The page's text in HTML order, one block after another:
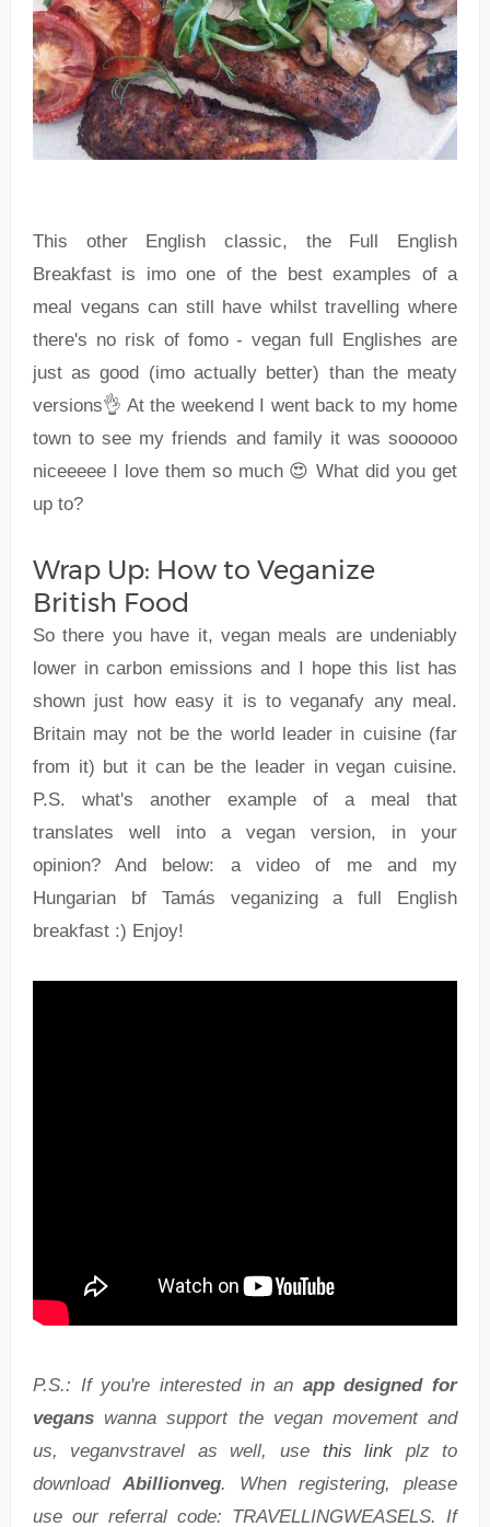
This other English classic, the Full English
Breakfast is imo one of the best examples of a
meal vegans can still have whilst travelling where
there's no risk of fomo - vegan full Englishes are
just as good (imo actually better) than the meaty
versions👌 At the weekend I went back to my home
town to see my friends and family it was soooooo
niceeeee I love them so much 😍 What did you get
up to?
Wrap Up: How to Veganize
British Food
So there you have it, vegan meals are undeniably
lower in carbon emissions and I hope this list has
shown just how easy it is to veganafy any meal.
Britain may not be the world leader in cuisine (far
from it) but it can be the leader in vegan cuisine.
P.S. what's another example of a meal that
translates well into a vegan version, in your
opinion? And below: a video of me and my
Hungarian bf Tamás veganizing a full English
breakfast :) Enjoy!
P.S.: If you're interested in an app designed for
veganswanna support the vegan movement and
us, veganvstravel as well, use this link plz to
download Abillionveg. When registering, please
use our referral code: TRAVELLINGWEASELS. If